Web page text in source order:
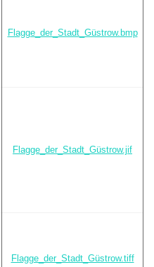
Flagge_der_Stadt_Güstrow.bmp
Flagge_der_Stadt_Güstrow.jif
Flagge_der_Stadt_Güstrow.tiff